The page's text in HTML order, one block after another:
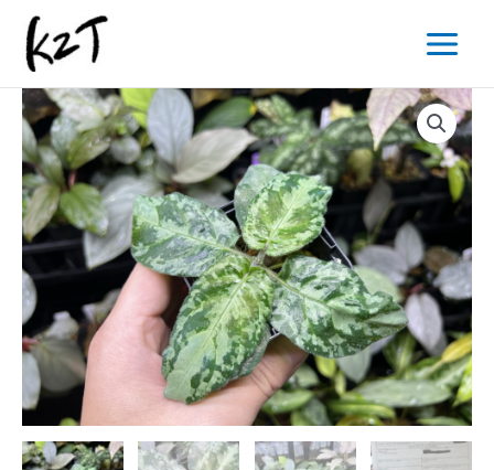
ス
Menu